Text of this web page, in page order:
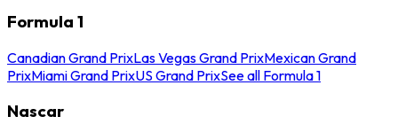
Formula 1
Canadian Grand PrixLas Vegas Grand PrixMexican Grand
PrixMiami Grand PrixUS Grand PrixSee all Formula 1
Nascar